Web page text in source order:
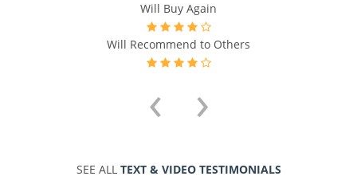
Will Buy Again
Will Recommend to Others
‹ ›
SEE ALL TEXT & VIDEO TESTIMONIALS